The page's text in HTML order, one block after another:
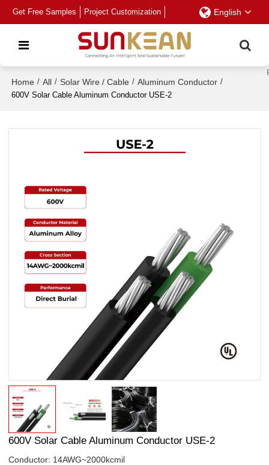
Get Free Samples Project Customization English
Home / All / Solar Wire / Cable / Aluminum Conductor /
600V Solar Cable Aluminum Conductor USE-2
600V Solar Cable Aluminum Conductor USE-2
Conductor: 14AWG~2000kcmil